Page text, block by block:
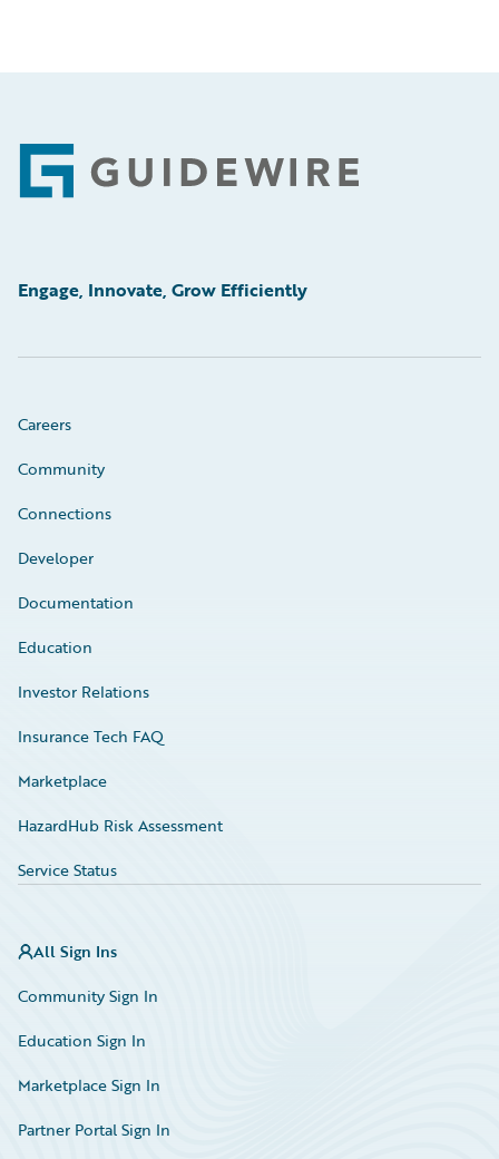
Footer
Engage, Innovate, Grow Efficiently
Careers
Community
Connections
Developer
Documentation
Education
Investor Relations
Insurance Tech FAQ
Marketplace
HazardHub Risk Assessment
Service Status
All Sign Ins
Community Sign In
Education Sign In
Marketplace Sign In
Partner Portal Sign In